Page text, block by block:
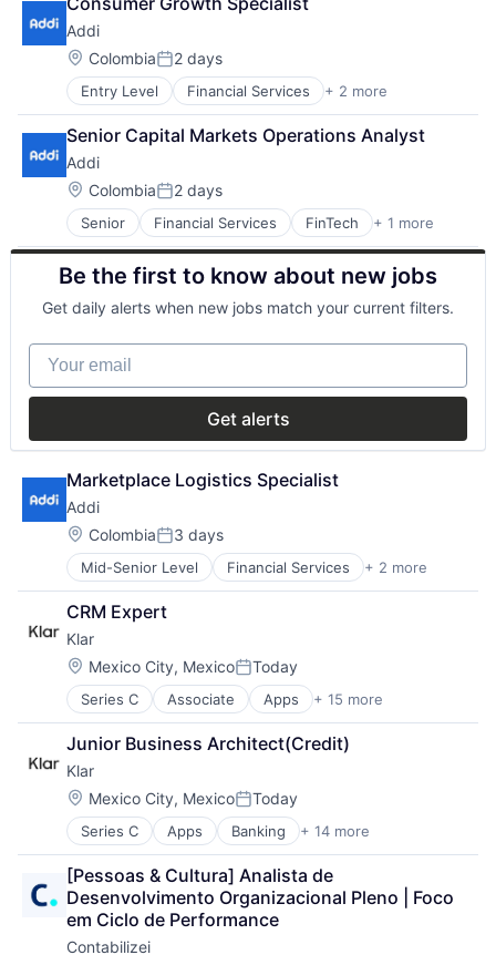
Addi
Location:
ColombiaPosted:
2 days
Entry Level Financial Services + 2 more
FinTech
Software
Senior Capital Markets Operations Analyst
Addi
Location:
ColombiaPosted:
2 days
Senior Financial Services FinTech + 1 more
Software
Be the first to know about new jobs
Get daily alerts when new jobs match your current filters.
Your email
Get alerts
Marketplace Logistics Specialist
Addi
Location:
ColombiaPosted:
3 days
Mid-Senior Level Financial Services + 2 more
FinTech
Software
CRM Expert
Klar
Location:
Mexico City, MexicoPosted:
Today
Series C Associate Apps + 15 more
Banking
Credit Cards
Debit Cards
Finance
Financial Services
Financial Software
Fintech
Lending and Investments
Mobile
Mobile Apps
Other Commercial Banks
Junior Business Architect(Credit)
Klar
Location:
Mexico City, MexicoPosted:
Today
Series C Apps Banking + 14 more
Credit Cards
Debit Cards
Finance
Financial Services
Financial Software
[Pessoas & Cultura] Analista de
Desenvolvimento Organizacional Pleno | Foco
em Ciclo de Performance
Contabilizei